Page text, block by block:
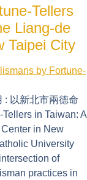
Tellers
Liang-de
Taipei City
: 以新北市兩德命
in Taiwan: A
in New
University
of
practices in